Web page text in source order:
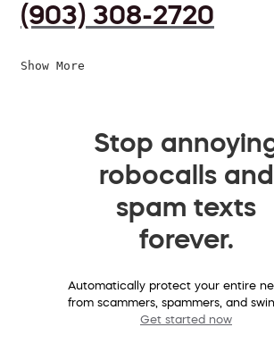
(903) 308-2720
Show More
Stop
robocalls and
spam texts
forever.
Automatically protect your entire
from scammers, spammers, and
Get started now